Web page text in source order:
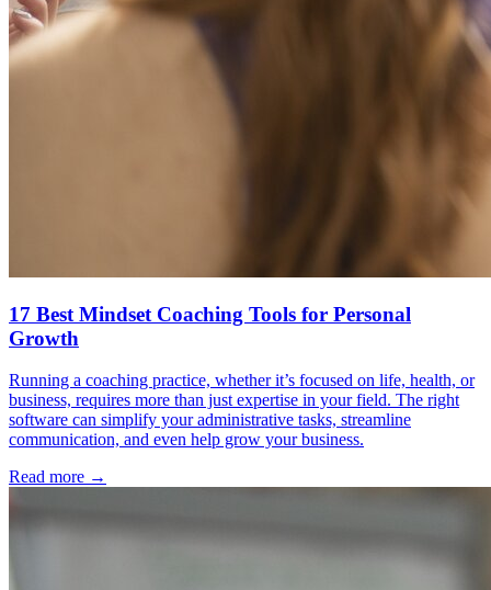
17 Best Mindset Coaching Tools for Personal
Growth
Running a coaching practice, whether it’s focused on life, health, or
business, requires more than just expertise in your field. The right
software can simplify your administrative tasks, streamline
communication, and even help grow your business.
Read more →